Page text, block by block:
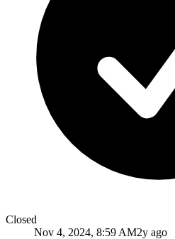
Closed
Nov 4, 2024, 8:59 AM2y ago